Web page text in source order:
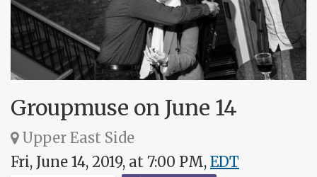
Groupmuse on June 14
Upper East Side
Fri, June 14, 2019, at 7:00 PM, EDT